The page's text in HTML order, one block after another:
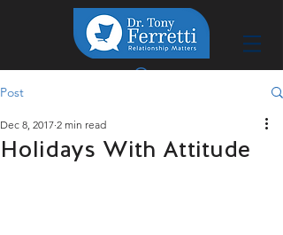
Post
Holidays With Attitude
Dec 8, 2017 2 min read